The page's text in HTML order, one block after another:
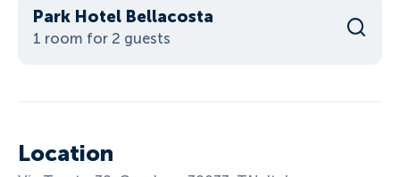
Park Hotel Bellacosta
1 room for 2 guests
Location